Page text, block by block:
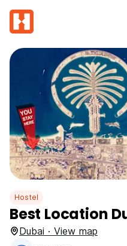
Hostel
Best Location
Dubai · View map